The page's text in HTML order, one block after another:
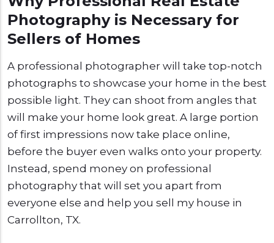
Photography is Necessary for
Sellers of Homes
A professional photographer will take top-notch
photographs to showcase your home in the best
possible light. They can shoot from angles that
will make your home look great. A large portion
of first impressions now take place online,
before the buyer even walks onto your property.
Instead, spend money on professional
photography that will set you apart from
everyone else and help you sell my house in
Carrollton, TX.